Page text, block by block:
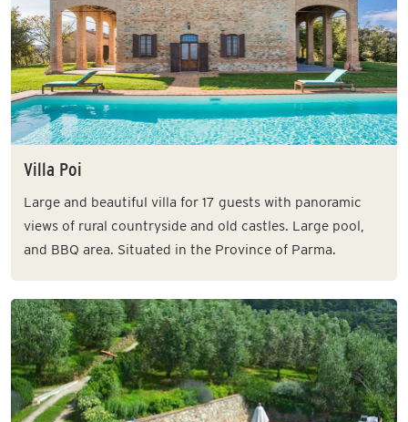
Villa Poi
Large and beautiful villa for 17 guests with panoramic
views of rural countryside and old castles. Large pool,
and BBQ area. Situated in the Province of Parma.